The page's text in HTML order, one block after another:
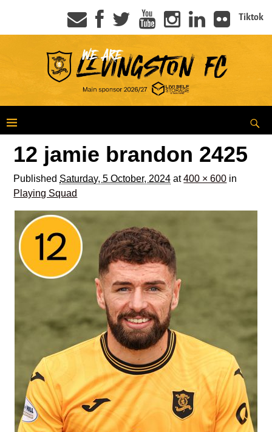
Tiktok
12 jamie brandon 2425
Published Saturday, 5 October, 2024 at400 × 600 in
Playing Squad